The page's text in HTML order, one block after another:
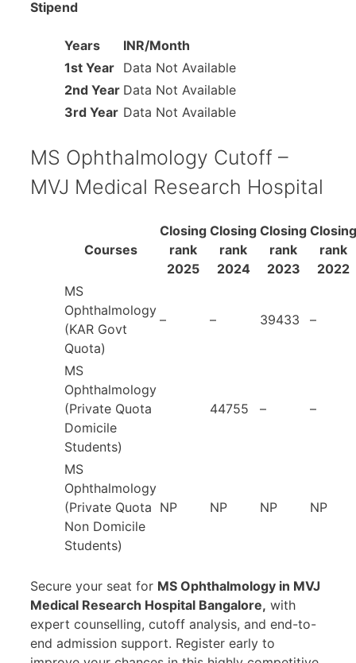
Stipend
Years
INR/Month
1st Year Data Not Available
2nd Year Data Not Available
3rd Year Data Not Available
MS Ophthalmology Cutoff –
MVJ Medical Research Hospital
Courses
Closing
rank
2025
Closing
rank
2024
Closing
rank
2023
Closing
rank
2022
MS
Ophthalmology
(KAR Govt
Quota)
– – 39433 –
MS
Ophthalmology
(Private Quota
Domicile
Students)
44755 – –
MS
Ophthalmology
(Private Quota
Non Domicile
Students)
NP NP NP NP
Secure your seat for MS Ophthalmology in MVJ
Medical Research Hospital Bangalore, with
expert counselling, cutoff analysis, and end-to-
end admission support. Register early to